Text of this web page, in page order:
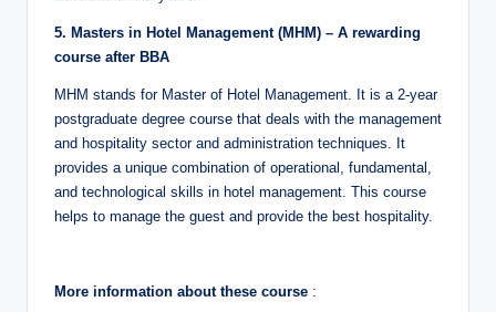
5. Masters in Hotel Management (MHM) – A rewarding
course after BBA
MHM stands for Master of Hotel Management. It is a 2-year
postgraduate degree course that deals with the management
and hospitality sector and administration techniques. It
provides a unique combination of operational, fundamental,
and technological skills in hotel management. This course
helps to manage the guest and provide the best hospitality.
More information about these course :